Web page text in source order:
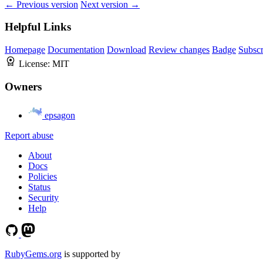
← Previous version Next version →
Helpful Links
Homepage Documentation Download Review changes Badge
License: MIT
Owners
epsagon
Report abuse
About
Docs
Policies
Status
Security
Help
RubyGems.org is supported by